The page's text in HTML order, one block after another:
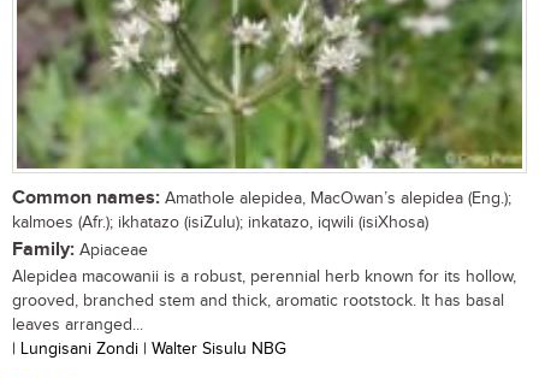
Common names: Amathole alepidea, MacOwan’s alepidea (Eng.);
kalmoes (Afr.); ikhatazo (isiZulu); inkatazo, iqwili (isiXhosa)
Family: Apiaceae
Alepidea macowanii is a robust, perennial herb known for its hollow,
grooved, branched stem and thick, aromatic rootstock. It has basal
leaves arranged...
| Lungisani Zondi | Walter Sisulu NBG